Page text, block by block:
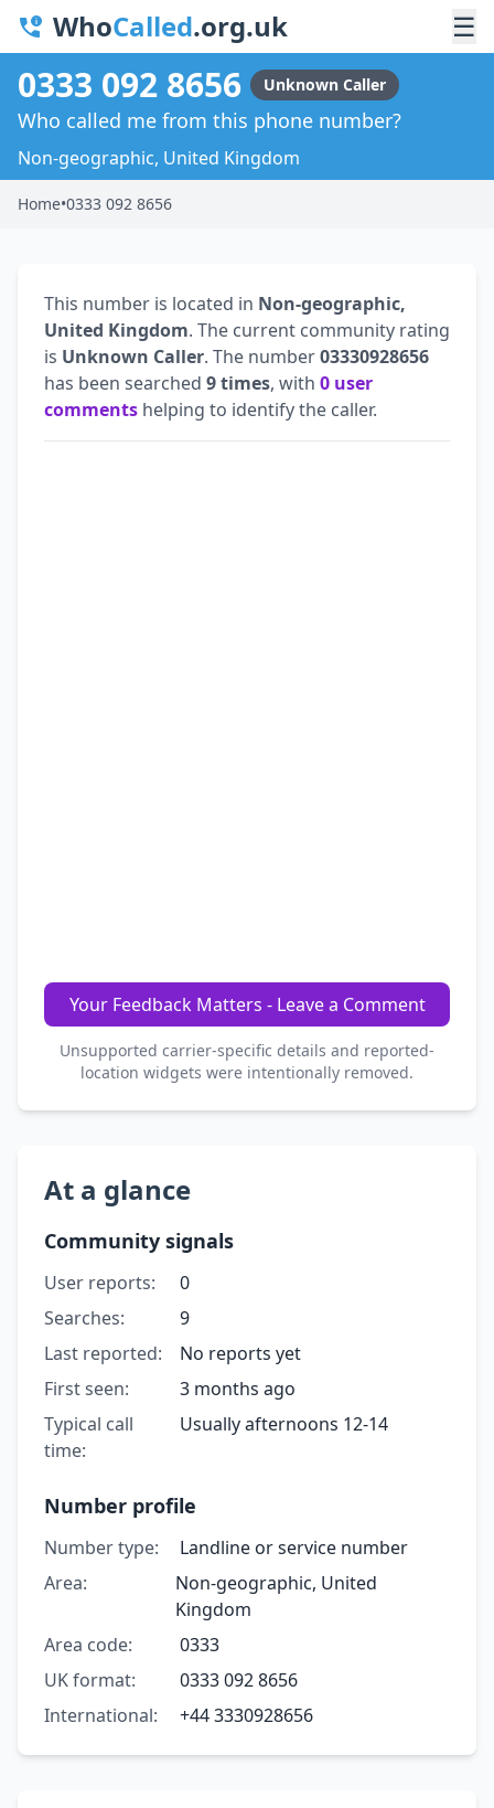
WhoCalled.org.uk ☰
0333 092 8656 Unknown Caller
Who called me from this phone number?
Non-geographic, United Kingdom
Home•0333 092 8656
This number is located in Non-geographic,
United Kingdom. The current community rating
is Unknown Caller. The number03330928656
has been searched 9 times, with 0 user
comments helping to identify the caller.
Your Feedback Matters - Leave a Comment
Unsupported carrier-specific details and reported-
location widgets were intentionally removed.
At a glance
Community signals
User reports:
0
Searches:
9
Last reported:
No reports yet
First seen:
3 months ago
Typical call
time:
Usually afternoons 12-14
Number profile
Number type:
Landline or service number
Area:
Non-geographic, United
Kingdom
Area code:
0333
UK format:
0333 092 8656
International:
+44 3330928656